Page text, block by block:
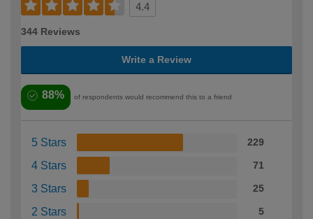
4.4
344 Reviews
Write a Review
88% of respondents would recommend this to a friend
5 Stars 229
4 Stars 71
3 Stars 25
2 Stars 5